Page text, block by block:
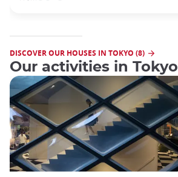
DISCOVER OUR HOUSES IN TOKYO (8)
Our activities in Tokyo